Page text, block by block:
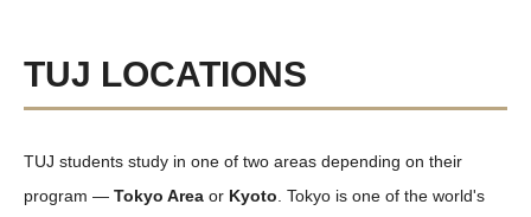
TUJ LOCATIONS
TUJ students study in one of two areas depending on their
program — Tokyo Area or Kyoto . Tokyo is one of the world's